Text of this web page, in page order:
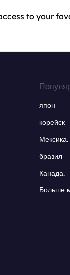
to your
япон
корейск
Мексика.
бразил
Канада.
Больше